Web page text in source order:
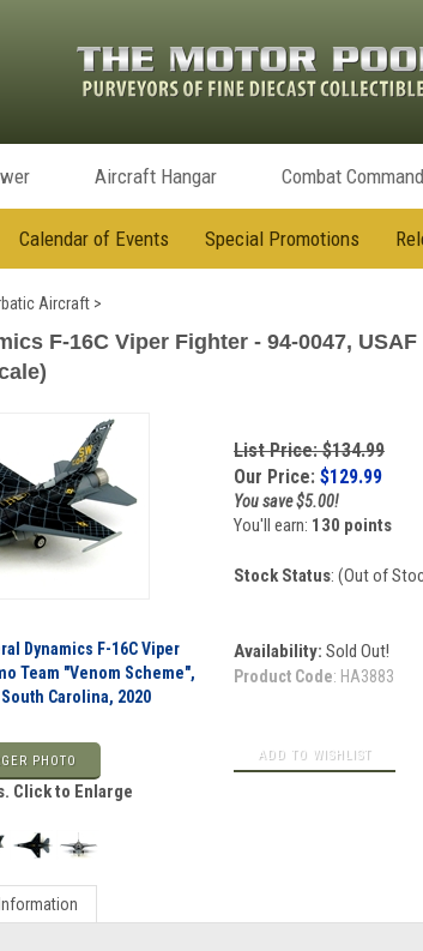
Aircraft Hangar Combat
Calendar of Events Special Promotions
Aircraft >
F-16C Viper Fighter - 94-0047,
Dynamics F-16C Viper
Team "Venom Scheme",
Carolina, 2020
PHOTO
Click to Enlarge
List Price: $134.99
Our Price: $129.99
You save $5.00!
You'll earn: 130 points
Stock Status: (Out of
Availability: Sold Out!
Product Code: HA3883